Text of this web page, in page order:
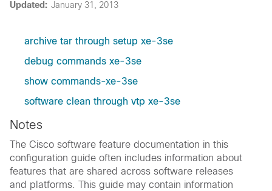
Updated: January 31, 2013
archive tar through setup xe-3se
debug commands xe-3se
show commands-xe-3se
software clean through vtp xe-3se
Notes
The Cisco software feature documentation in this
configuration guide often includes information about
features that are shared across software releases
and platforms. This guide may contain information